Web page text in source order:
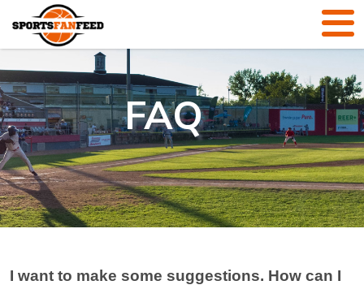
FAQ
I want to make some suggestions. How can I